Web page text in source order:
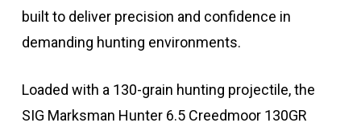
built to deliver precision and confidence in
demanding hunting environments.
Loaded with a 130-grain hunting projectile, the
SIG Marksman Hunter 6.5 Creedmoor 130GR